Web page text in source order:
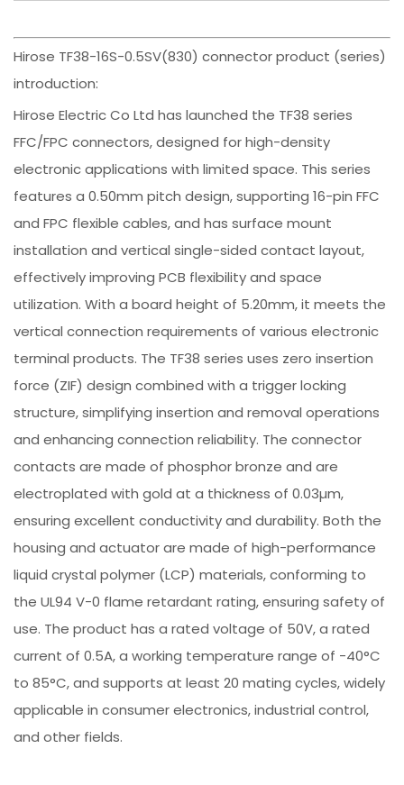
Hirose TF38-16S-0.5SV(830) connector product (series)
introduction:
Hirose Electric Co Ltd has launched the TF38 series
FFC/FPC connectors, designed for high-density
electronic applications with limited space. This series
features a 0.50mm pitch design, supporting 16-pin FFC
and FPC flexible cables, and has surface mount
installation and vertical single-sided contact layout,
effectively improving PCB flexibility and space
utilization. With a board height of 5.20mm, it meets the
vertical connection requirements of various electronic
terminal products. The TF38 series uses zero insertion
force (ZIF) design combined with a trigger locking
structure, simplifying insertion and removal operations
and enhancing connection reliability. The connector
contacts are made of phosphor bronze and are
electroplated with gold at a thickness of 0.03µm,
ensuring excellent conductivity and durability. Both the
housing and actuator are made of high-performance
liquid crystal polymer (LCP) materials, conforming to
the UL94 V-0 flame retardant rating, ensuring safety of
use. The product has a rated voltage of 50V, a rated
current of 0.5A, a working temperature range of -40°C
to 85°C, and supports at least 20 mating cycles, widely
applicable in consumer electronics, industrial control,
and other fields.